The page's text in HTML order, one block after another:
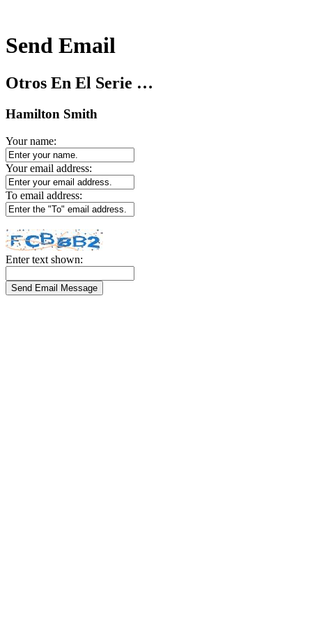
Send Email
Otros En El Serie …
Hamilton Smith
Your name:
Your email address:
To email address:
Enter text shown: